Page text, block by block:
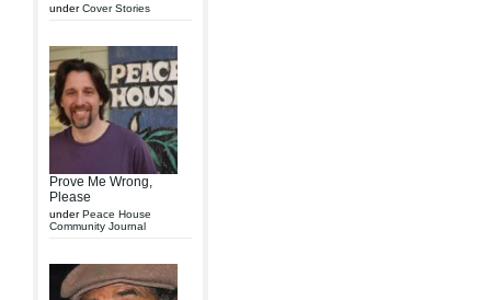
underCover Stories
Prove Me Wrong,
Please
underPeace House
Community Journal